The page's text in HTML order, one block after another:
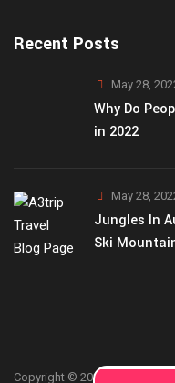
Recent Posts
May 28,
Why Do
in 2022
May 28,
Jungles In
Ski
Copyright © 2026